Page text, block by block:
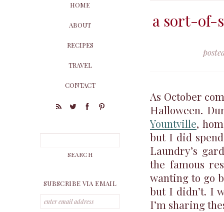
a sort-of-
As October
Halloween.
Yountville,
but I did
Laundry’s
the famous
wanting to go
but I didn’t. I
I’m sharing
HOME
ABOUT
RECIPES
TRAVEL
CONTACT
SUBSCRIBE VIA EMAIL